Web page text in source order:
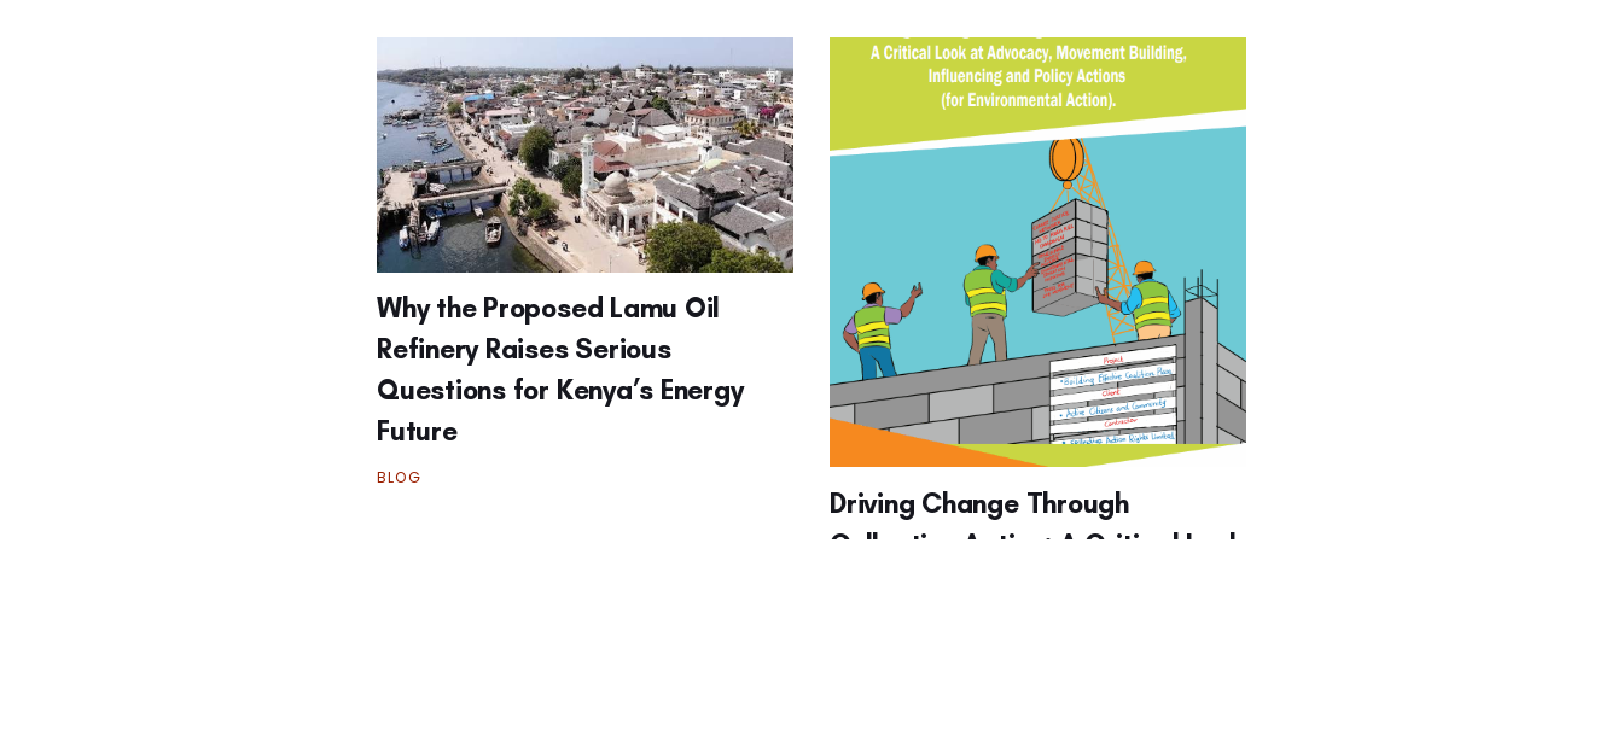
Why the Proposed Lamu Oil
Refinery Raises Serious
Questions for Kenya’s Energy
Future
BLOG
Driving Change Through
Collective Action: A Critical Look